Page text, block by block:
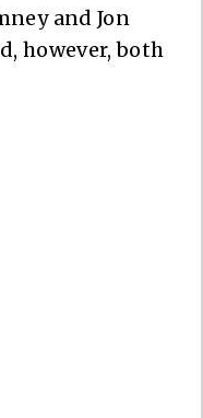
and Jon
however, both